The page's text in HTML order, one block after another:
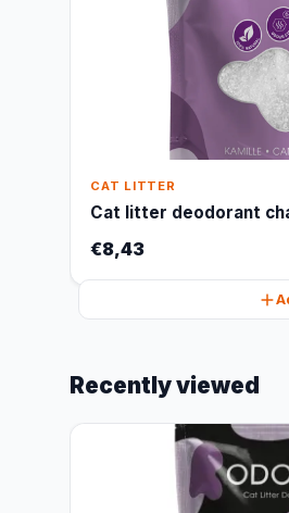
CAT LITTER
Cat litter deodorant
€8,43
Recently viewed